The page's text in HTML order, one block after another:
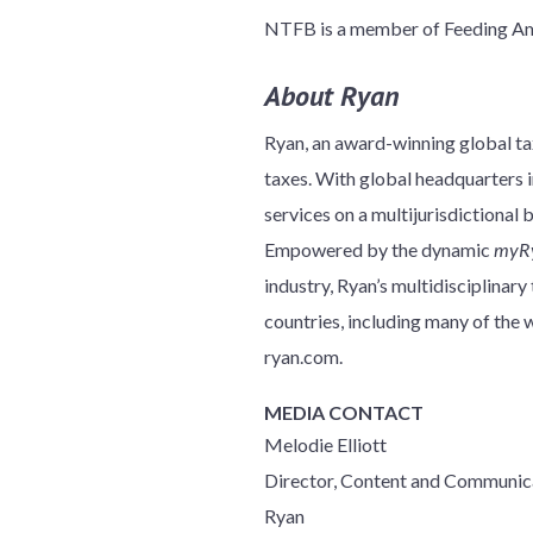
NTFB is a member of Feeding
About Ryan
Ryan, an award-winning global
taxes. With global headquarters
services on a multijurisdictional
Empowered by the dynamic
industry, Ryan’s
countries, including many of the
ryan.com.
MEDIA CONTACT
Melodie Elliott
Director, Content and
Ryan